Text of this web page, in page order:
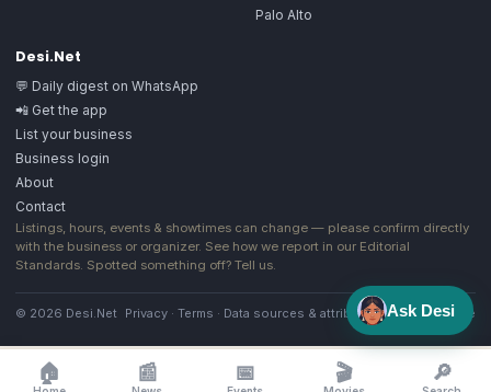
Palo Alto
Desi.Net
💬 Daily digest on WhatsApp
📲 Get the app
List your business
Business login
About
Contact
Listings, hours, events & showtimes can change — please confirm directly
with the business or organizer. See how we report in our Editorial
Standards. Spotted something off? Tell us.
© 2026 Desi.Net Privacy · Terms · Data sources & attribution·Image license
🏠 📰 📅 🎬 🔎
Ask Desi